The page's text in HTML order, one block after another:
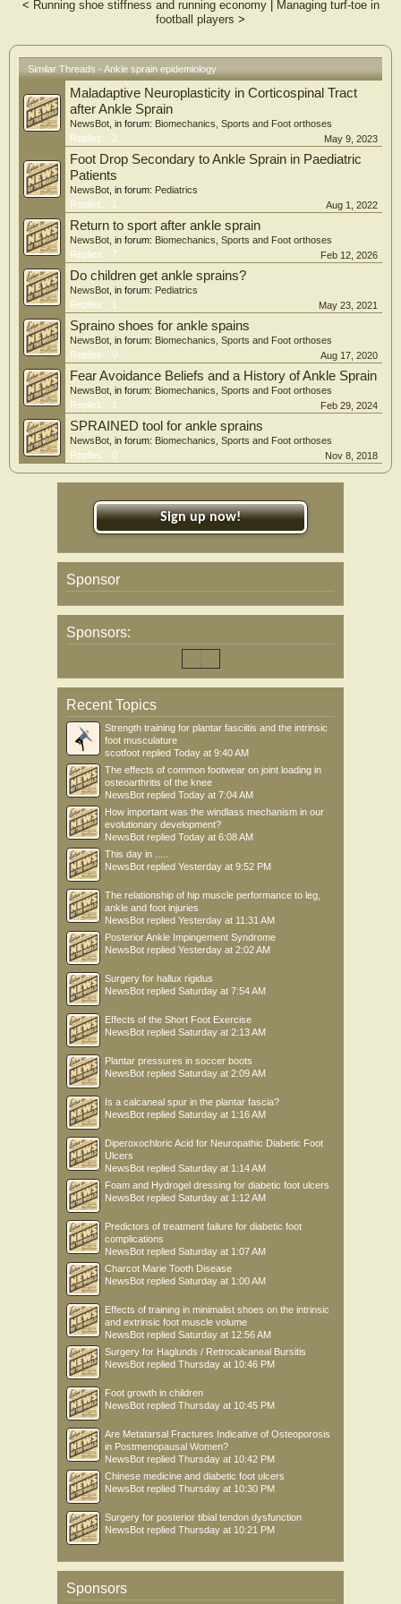
Setting
Training centers of two professional soccer clubs in Brazil.
Participants
Seventy-five male soccer players aged 16–20 years.
Main Outcome Measures
A comprehensive assessment was performed using the Cumberland Ankle
Instability Tool (CAIT) to assess perceived ankle instability, the Foot and Ankle
Ability Measure (FAAM) to evaluate self-reported function, the Weight-Bearing
Lunge Test (WBLT) to measure ankle dorsiflexion, the Y-Balance Test (YBT) to
assess dynamic balance, and the Hop Tests to evaluate lower-limb
neuromuscular performance.
Athletes with a history of lateral ankle sprain showed lower joint stability (p ≤
0.005), reduced functionality (p ≤ 0.040), decreased dorsiflexion (p = 0.031),
impaired dynamic balance (p = 0.046), and worse performance in hop tests (p ≤
0.018)
Conclusions
A history of lateral ankle sprain was associated with poorer ankle function,
reduced dorsiflexion, impaired dynamic balance, and lower neuromuscular
performance in under-20 soccer players. These findings support the use of
comprehensive functional assessment to guide rehabilitation and return-to-sport
strategies.
< Running shoe stiffness and running economy|
Managing turf-toe in
football players >
Similar Threads - Ankle sprain epidemiology
Maladaptive Neuroplasticity in Corticospinal Tract
after Ankle Sprain
NewsBot , in forum: Biomechanics, Sports and Foot orthoses
Replies:
2 May 9, 2023
Foot Drop Secondary to Ankle Sprain in Paediatric
Patients
NewsBot , in forum: Pediatrics
Replies:
1 Aug 1, 2022
Return to sport after ankle sprain
NewsBot , in forum: Biomechanics, Sports and Foot orthoses
Replies:
7 Feb 12, 2026
Do children get ankle sprains?
NewsBot , in forum: Pediatrics
Replies:
1 May 23, 2021
Spraino shoes for ankle spains
NewsBot , in forum: Biomechanics, Sports and Foot orthoses
Replies:
0 Aug 17, 2020
Fear Avoidance Beliefs and a History of Ankle Sprain
NewsBot , in forum: Biomechanics, Sports and Foot orthoses
Replies:
1 Feb 29, 2024
SPRAINED tool for ankle sprains
NewsBot , in forum: Biomechanics, Sports and Foot orthoses
Replies:
0 Nov 8, 2018
Sign up now!
Sponsor
Sponsors:
Recent Topics
Strength training for plantar fasciitis and the intrinsic
foot musculature
scotfoot replied Today at 9:40 AM
The effects of common footwear on joint loading in
osteoarthritis of the knee
NewsBot replied Today at 7:04 AM
How important was the windlass mechanism in our
evolutionary development?
NewsBot replied Today at 6:08 AM
This day in .....
NewsBot replied Yesterday at 9:52 PM
The relationship of hip muscle performance to leg,
ankle and foot injuries
NewsBot replied Yesterday at 11:31 AM
Posterior Ankle Impingement Syndrome
NewsBot replied Yesterday at 2:02 AM
Surgery for hallux rigidus
NewsBot replied Saturday at 7:54 AM
Effects of the Short Foot Exercise
NewsBot replied Saturday at 2:13 AM
Plantar pressures in soccer boots
NewsBot replied Saturday at 2:09 AM
Is a calcaneal spur in the plantar fascia?
NewsBot replied Saturday at 1:16 AM
Diperoxochloric Acid for Neuropathic Diabetic Foot
Ulcers
NewsBot replied Saturday at 1:14 AM
Foam and Hydrogel dressing for diabetic foot ulcers
NewsBot replied Saturday at 1:12 AM
Predictors of treatment failure for diabetic foot
complications
NewsBot replied Saturday at 1:07 AM
Charcot Marie Tooth Disease
NewsBot replied Saturday at 1:00 AM
Effects of training in minimalist shoes on the intrinsic
and extrinsic foot muscle volume
NewsBot replied Saturday at 12:56 AM
Surgery for Haglunds / Retrocalcaneal Bursitis
NewsBot replied Thursday at 10:46 PM
Foot growth in children
NewsBot replied Thursday at 10:45 PM
Are Metatarsal Fractures Indicative of Osteoporosis
in Postmenopausal Women?
NewsBot replied Thursday at 10:42 PM
Chinese medicine and diabetic foot ulcers
NewsBot replied Thursday at 10:30 PM
Surgery for posterior tibial tendon dysfunction
NewsBot replied Thursday at 10:21 PM
Sponsors